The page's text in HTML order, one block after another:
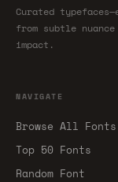
Curated
from subtle
impact.
NAVIGATE
Browse All Fonts
Top 50 Fonts
Random Font